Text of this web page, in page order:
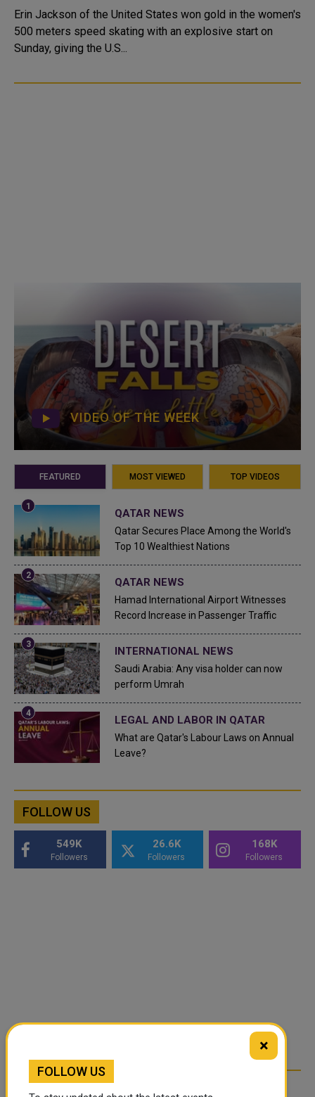
Erin Jackson of the United States won gold in the women's
500 meters speed skating with an explosive start on
Sunday, giving the U.S...
VIDEO OF THE WEEK
FEATURED MOST VIEWED TOP VIDEOS
QATAR NEWS
Qatar Secures Place Among the World's
Top 10 Wealthiest Nations
QATAR NEWS
Hamad International Airport Witnesses
Record Increase in Passenger Traffic
INTERNATIONAL NEWS
Saudi Arabia: Any visa holder can now
perform Umrah
LEGAL AND LABOR IN QATAR
What are Qatar's Labour Laws on Annual
Leave?
FOLLOW US
549K
Followers
26.6K
Followers
168K
Followers
×
FOLLOW US